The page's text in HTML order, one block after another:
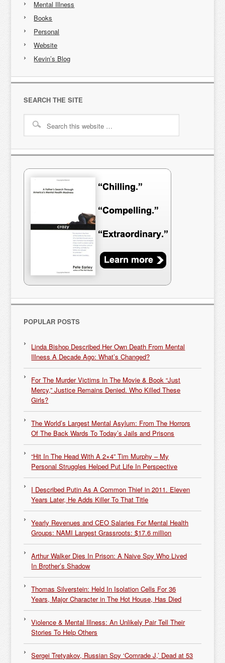
Mental Illness
Books
Personal
Website
Kevin’s Blog
SEARCH THE SITE
POPULAR POSTS
Linda Bishop Described Her Own Death From Mental
Illness A Decade Ago: What’s Changed?
For The Murder Victims In The Movie & Book “Just
Mercy,” Justice Remains Denied. Who Killed These
Girls?
The World’s Largest Mental Asylum: From The Horrors
Of The Back Wards To Today’s Jails and Prisons
“Hit In The Head With A 2×4” Tim Murphy – My
Personal Struggles Helped Put Life In Perspective
I Described Putin As A Common Thief in 2011. Eleven
Years Later, He Adds Killer To That Title
Yearly Revenues and CEO Salaries For Mental Health
Groups: NAMI Largest Grassroots: $17.6 million
Arthur Walker Dies In Prison: A Naive Spy Who Lived
In Brother’s Shadow
Thomas Silverstein: Held In Isolation Cells For 36
Years, Major Character in The Hot House, Has Died
Violence & Mental Illness: An Unlikely Pair Tell Their
Stories To Help Others
Sergei Tretyakov, Russian Spy ‘Comrade J,’ Dead at 53